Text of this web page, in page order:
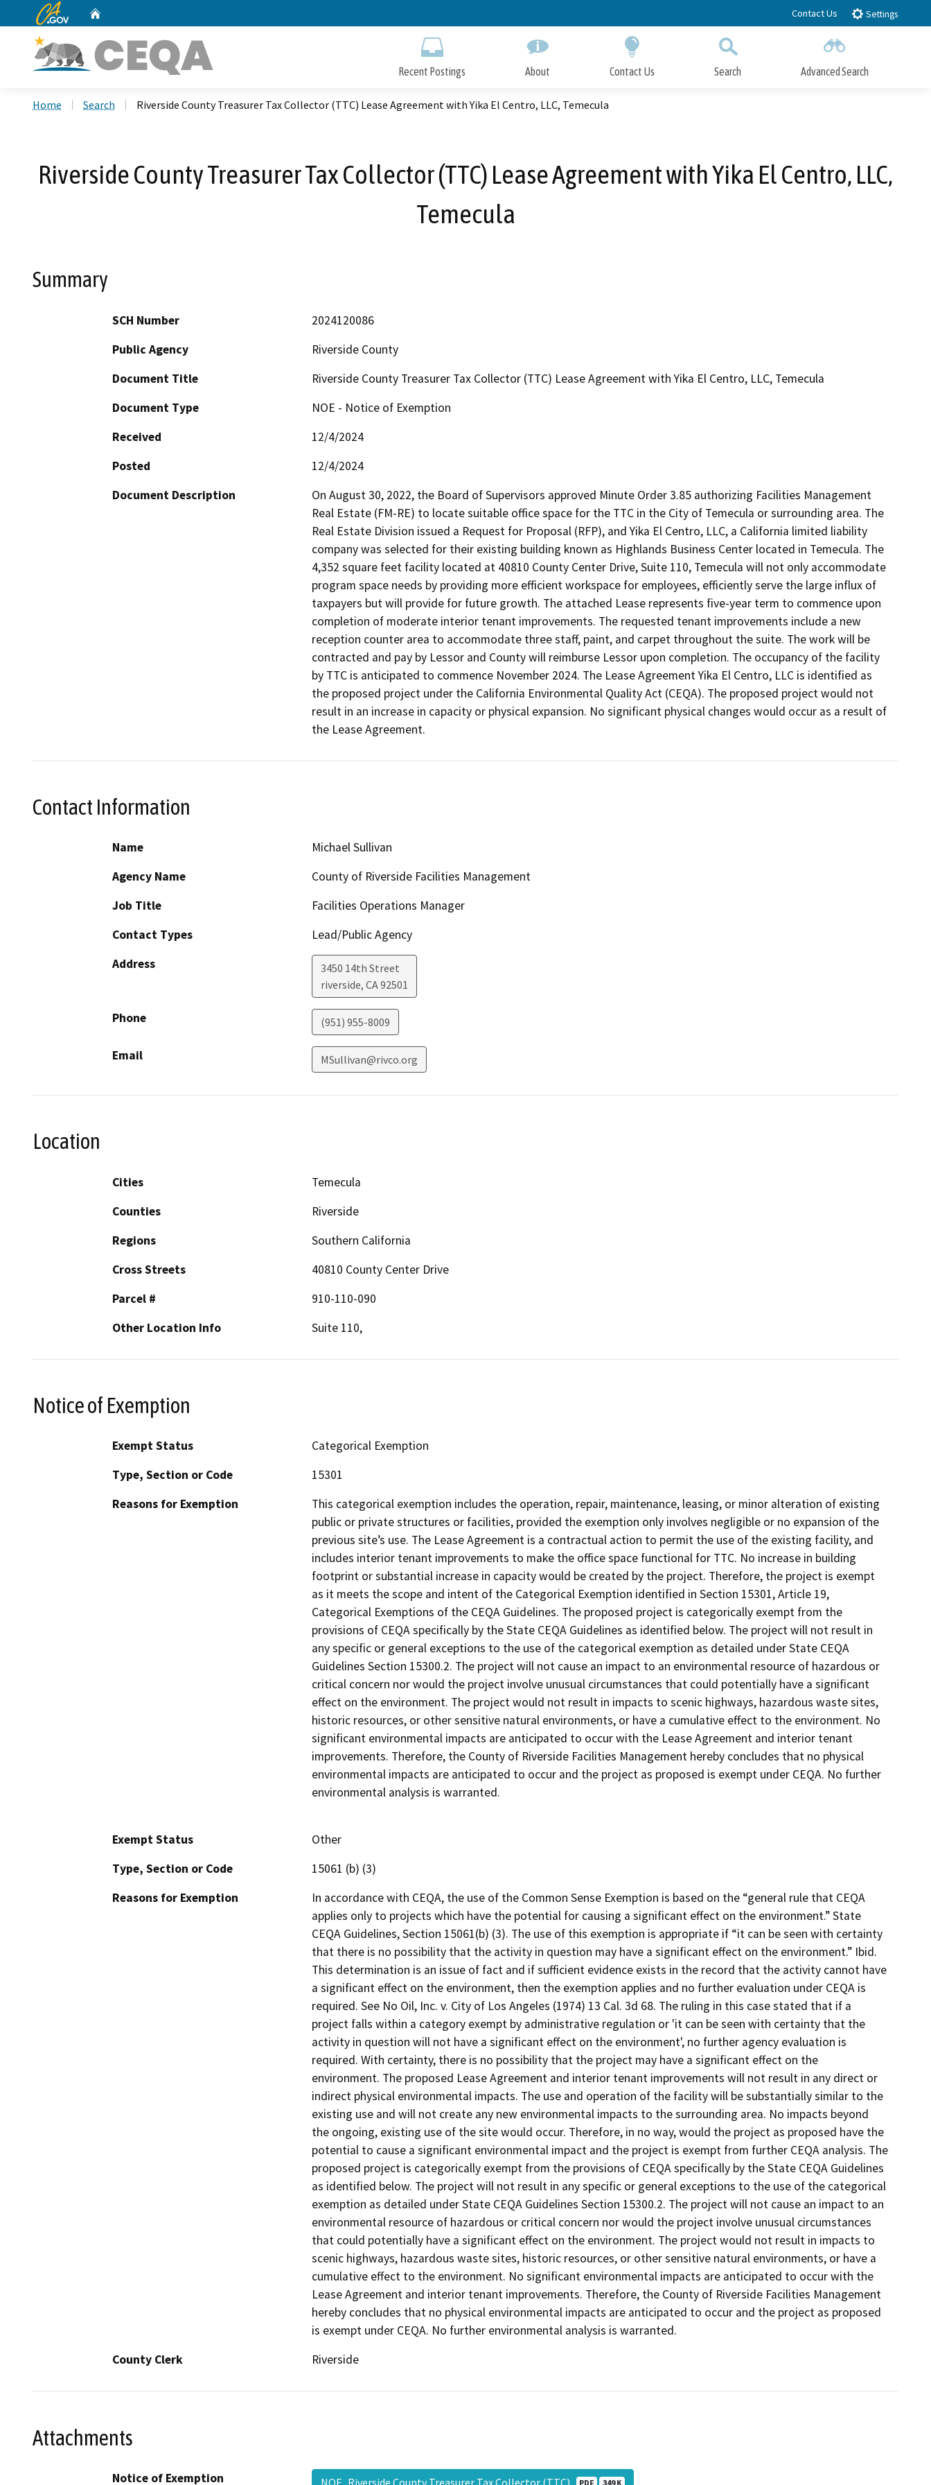
to
CA.gov Contact Us Settings
Recent Postings About Contact Us Search Advanced Search
Home Search Riverside County Treasurer Tax Collector (TTC) Lease Agreement with Yika El Centro, LLC, Temecula
Riverside County Treasurer Tax Collector (TTC) Lease Agreement with Yika El Centro, LLC,
Temecula
Summary
SCH Number
2024120086
Public Agency
Riverside County
Document Title
Riverside County Treasurer Tax Collector (TTC) Lease Agreement with Yika El Centro, LLC, Temecula
Document Type
NOE - Notice of Exemption
Received
12/4/2024
Posted
12/4/2024
Document Description
On August 30, 2022, the Board of Supervisors approved Minute Order 3.85 authorizing Facilities Management
Real Estate (FM-RE) to locate suitable office space for the TTC in the City of Temecula or surrounding area. The
Real Estate Division issued a Request for Proposal (RFP), and Yika El Centro, LLC, a California limited liability
company was selected for their existing building known as Highlands Business Center located in Temecula. The
4,352 square feet facility located at 40810 County Center Drive, Suite 110, Temecula will not only accommodate
program space needs by providing more efficient workspace for employees, efficiently serve the large influx of
taxpayers but will provide for future growth. The attached Lease represents five-year term to commence upon
completion of moderate interior tenant improvements. The requested tenant improvements include a new
reception counter area to accommodate three staff, paint, and carpet throughout the suite. The work will be
contracted and pay by Lessor and County will reimburse Lessor upon completion. The occupancy of the facility
by TTC is anticipated to commence November 2024. The Lease Agreement Yika El Centro, LLC is identified as
the proposed project under the California Environmental Quality Act (CEQA). The proposed project would not
result in an increase in capacity or physical expansion. No significant physical changes would occur as a result of
the Lease Agreement.
Contact Information
Name
Michael Sullivan
Agency Name
County of Riverside Facilities Management
Job Title
Facilities Operations Manager
Contact Types
Lead/Public Agency
Address
3450 14th Street
riverside, CA92501
Phone (951) 955-8009
Email MSullivan@rivco.org
Location
Cities
Temecula
Counties
Riverside
Regions
Southern California
Cross Streets
40810 County Center Drive
Parcel #
910-110-090
Other Location Info
Suite 110,
Notice of Exemption
Exempt Status
Categorical Exemption
Type, Section or Code
15301
Reasons for Exemption
This categorical exemption includes the operation, repair, maintenance, leasing, or minor alteration of existing
public or private structures or facilities, provided the exemption only involves negligible or no expansion of the
previous site’s use. The Lease Agreement is a contractual action to permit the use of the existing facility, and
includes interior tenant improvements to make the office space functional for TTC. No increase in building
footprint or substantial increase in capacity would be created by the project. Therefore, the project is exempt
as it meets the scope and intent of the Categorical Exemption identified in Section 15301, Article 19,
Categorical Exemptions of the CEQA Guidelines. The proposed project is categorically exempt from the
provisions of CEQA specifically by the State CEQA Guidelines as identified below. The project will not result in
any specific or general exceptions to the use of the categorical exemption as detailed under State CEQA
Guidelines Section 15300.2. The project will not cause an impact to an environmental resource of hazardous or
critical concern nor would the project involve unusual circumstances that could potentially have a significant
effect on the environment. The project would not result in impacts to scenic highways, hazardous waste sites,
historic resources, or other sensitive natural environments, or have a cumulative effect to the environment. No
significant environmental impacts are anticipated to occur with the Lease Agreement and interior tenant
improvements. Therefore, the County of Riverside Facilities Management hereby concludes that no physical
environmental impacts are anticipated to occur and the project as proposed is exempt under CEQA. No further
environmental analysis is warranted.
Exempt Status
Other
Type, Section or Code
15061 (b) (3)
Reasons for Exemption
In accordance with CEQA, the use of the Common Sense Exemption is based on the “general rule that CEQA
applies only to projects which have the potential for causing a significant effect on the environment.” State
CEQA Guidelines, Section 15061(b) (3). The use of this exemption is appropriate if “it can be seen with certainty
that there is no possibility that the activity in question may have a significant effect on the environment.” Ibid.
This determination is an issue of fact and if sufficient evidence exists in the record that the activity cannot have
a significant effect on the environment, then the exemption applies and no further evaluation under CEQA is
required. See No Oil, Inc. v. City of Los Angeles (1974) 13 Cal. 3d 68. The ruling in this case stated that if a
project falls within a category exempt by administrative regulation or 'it can be seen with certainty that the
activity in question will not have a significant effect on the environment', no further agency evaluation is
required. With certainty, there is no possibility that the project may have a significant effect on the
environment. The proposed Lease Agreement and interior tenant improvements will not result in any direct or
indirect physical environmental impacts. The use and operation of the facility will be substantially similar to the
existing use and will not create any new environmental impacts to the surrounding area. No impacts beyond
the ongoing, existing use of the site would occur. Therefore, in no way, would the project as proposed have the
potential to cause a significant environmental impact and the project is exempt from further CEQA analysis. The
proposed project is categorically exempt from the provisions of CEQA specifically by the State CEQA Guidelines
as identified below. The project will not result in any specific or general exceptions to the use of the categorical
exemption as detailed under State CEQA Guidelines Section 15300.2. The project will not cause an impact to an
environmental resource of hazardous or critical concern nor would the project involve unusual circumstances
that could potentially have a significant effect on the environment. The project would not result in impacts to
scenic highways, hazardous waste sites, historic resources, or other sensitive natural environments, or have a
cumulative effect to the environment. No significant environmental impacts are anticipated to occur with the
Lease Agreement and interior tenant improvements. Therefore, the County of Riverside Facilities Management
hereby concludes that no physical environmental impacts are anticipated to occur and the project as proposed
is exempt under CEQA. No further environmental analysis is warranted.
County Clerk
Riverside
Attachments
Notice of Exemption NOE_Riverside County Treasurer Tax Collector (TTC) PDF 349 K